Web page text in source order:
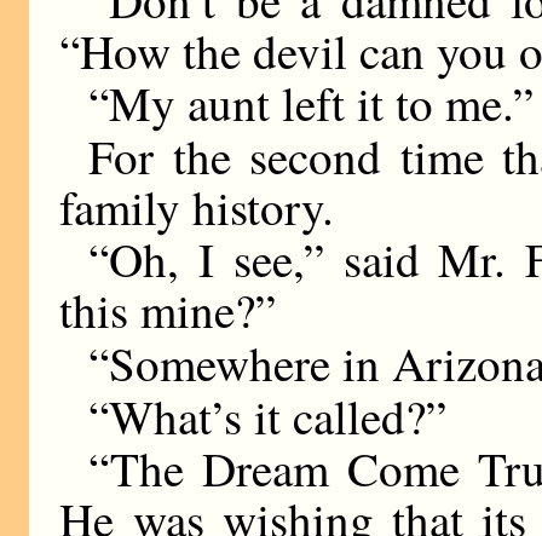
“How the devil can you
“My aunt left it to me.”
For the second time
family history.
“Oh, I see,” said Mr.
this mine?”
“Somewhere in
“What’s it called?”
“The Dream Come
He was wishing that